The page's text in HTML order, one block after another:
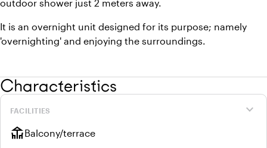
outdoor shower just 2 meters away.
It is an overnight unit designed for its purpose; namely
'overnighting' and enjoying the surroundings.
Characteristics
expand_more
FACILITIES
deckBalcony/terrace